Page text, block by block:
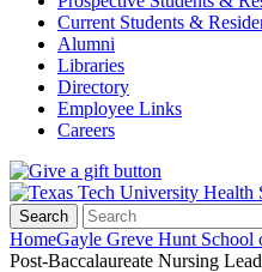
Current Students &
Alumni
Libraries
Directory
Employee Links
Careers
Search
HomeGayle Greve Hunt School
Post-Baccalaureate Nursing